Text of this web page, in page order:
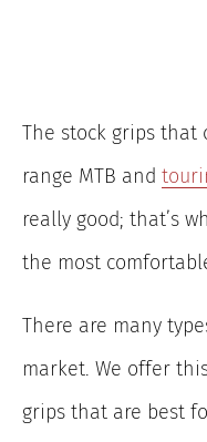
The stock grips that
range MTB and
really good; that’s
the most
There are many
market. We offer
grips that are best